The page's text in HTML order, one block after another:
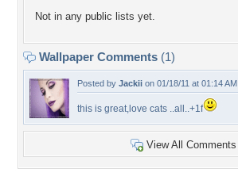
Not in any public lists yet.
Wallpaper Comments (1)
Posted by Jackii on 01/18/11 at 01:14 AM
this is great,love cats ..all..+1f
View All Comments